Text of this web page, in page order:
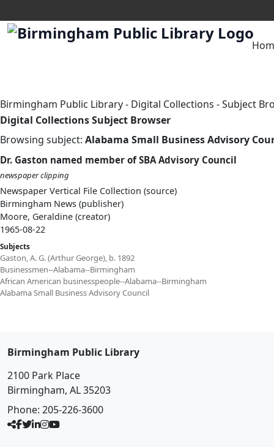
Birmingham Public Library- Digital Collections -Subject
Digital Collections Subject Browser
Browsing subject: Alabama Small Business Advisory
Dr. Gaston named member of SBA Advisory Council
newspaper clipping
Newspaper Vertical File Collection (source)
Birmingham News (publisher)
Moore, Geraldine (creator)
1965-08-22
Subjects
Gaston, A. G. (Arthur George), b. 1892
Businessmen--Alabama--Birmingham
African American businesspeople--Alabama--Birmingham
Alabama Small Business Advisory Council
Birmingham Public Library
2100 Park Place
Birmingham, AL 35203
Phone: 205-226-3600